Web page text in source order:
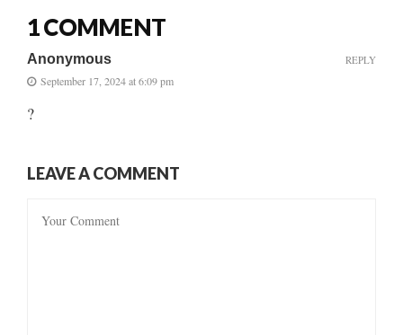
1 COMMENT
Anonymous
September 17, 2024 at 6:09 pm
?
REPLY
LEAVE A COMMENT